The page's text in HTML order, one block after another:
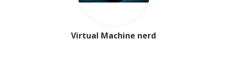
Virtual Machine nerd